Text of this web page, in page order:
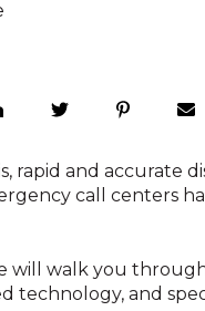
rapid and accurate
call centers
will walk you
technology, and